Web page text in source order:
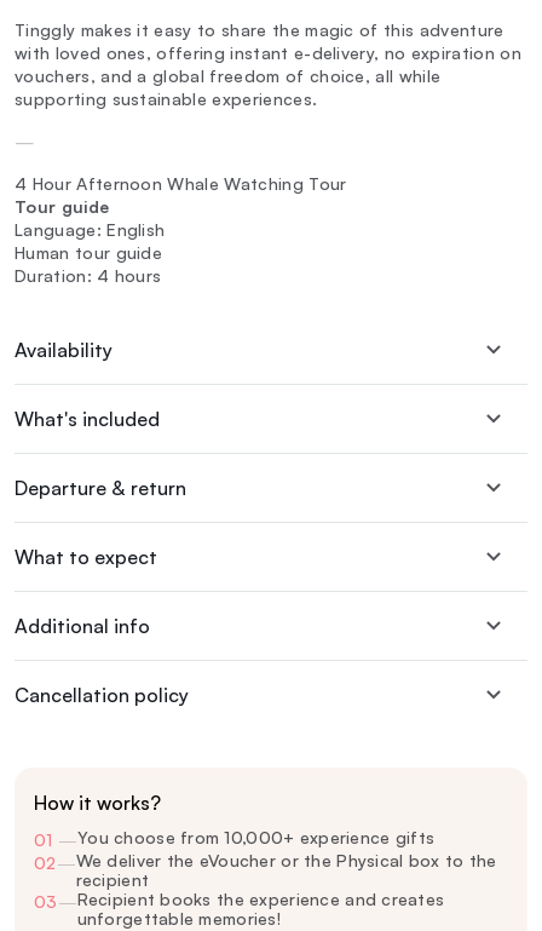
Tinggly makes it easy to share the magic of this adventure
with loved ones, offering instant e-delivery, no expiration on
vouchers, and a global freedom of choice, all while
supporting sustainable experiences.
—
4 Hour Afternoon Whale Watching Tour
Tour guide
Language: English
Human tour guide
Duration: 4 hours
Availability
What's included
Departure & return
What to expect
Additional info
Cancellation policy
How it works?
01 —You choose from 10,000+ experience gifts
02—We deliver the eVoucher or the Physical box to the
recipient
03—Recipient books the experience and creates
unforgettable memories!